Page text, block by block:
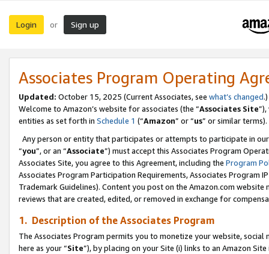
Login or Sign up
Associates Program Operating
Updated: October 15, 2025 (Current Associates, see what’s changed.)
Welcome to Amazon’s website for associates (the “Associates Site
entities as set forth in Schedule 1 (“Amazon” or “us” or similar terms).
Any person or entity that participates or attempts to participate in
“you”, or an “Associate”) must accept this Associates Program
Associates Site, you agree to this Agreement, including the Program
Associates Program Participation Requirements, Associates Program
Trademark Guidelines). Content you post on the Amazon.com
reviews that are created, edited, or removed in exchange for
1. Description of the Associates Program
The Associates Program permits you to monetize your website,
here as your “Site”), by placing on your Site (i) links to an Amazon